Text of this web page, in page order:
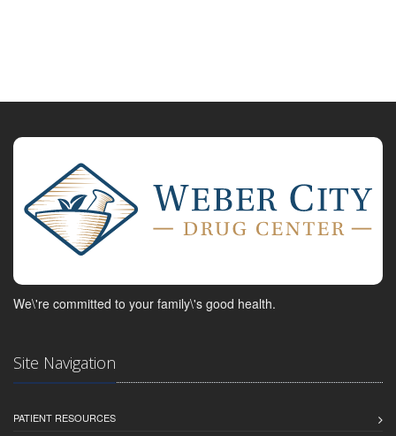
We\'re committed to your family\'s good health.
Site Navigation
PATIENT RESOURCES